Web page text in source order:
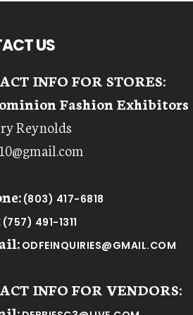
US
INFO FOR STORES:
Fashion Exhibitors
Reynolds
(803) 417-6818
(757) 491-1311
ODFEINQUIRIES@GMAIL.COM
INFO FOR VENDORS: